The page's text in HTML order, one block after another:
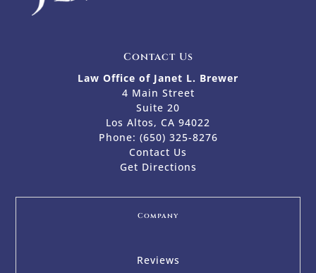
Contact Us
Law Office of Janet L. Brewer
4 Main Street
Suite 20
Los Altos, CA 94022
Phone: (650) 325-8276
Contact Us
Get Directions
Company
Reviews